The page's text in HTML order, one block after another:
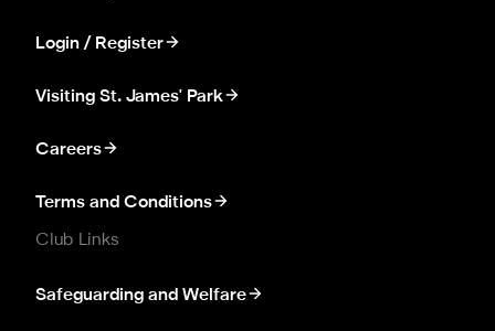
Login / Register
Visiting St. James' Park
Careers
Terms and Conditions
Club Links
Safeguarding and Welfare